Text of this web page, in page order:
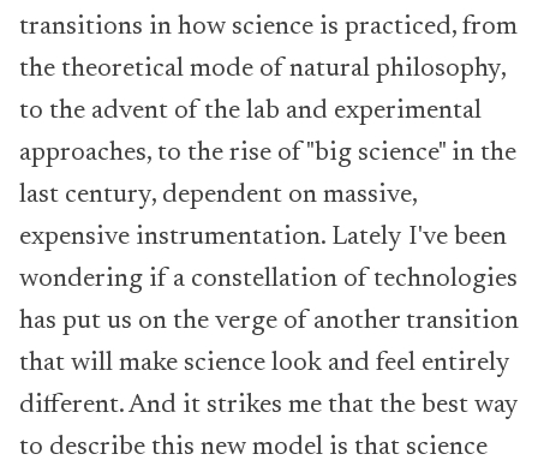
transitions in how science is practiced, from
the theoretical mode of natural philosophy,
to the advent of the lab and experimental
approaches, to the rise of "big science" in the
last century, dependent on massive,
expensive instrumentation. Lately I've been
wondering if a constellation of technologies
has put us on the verge of another transition
that will make science look and feel entirely
different. And it strikes me that the best way
to describe this new model is that science